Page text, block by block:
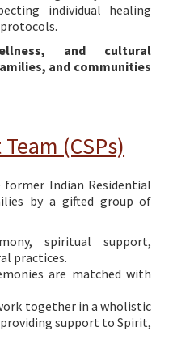
individual healing
and cultural
and communities
(CSPs)
Indian Residential
by a gifted group of
spiritual support,
practices.
are matched with
together in a wholistic
support to Spirit,